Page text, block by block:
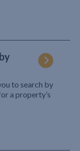
to search by
a property’s